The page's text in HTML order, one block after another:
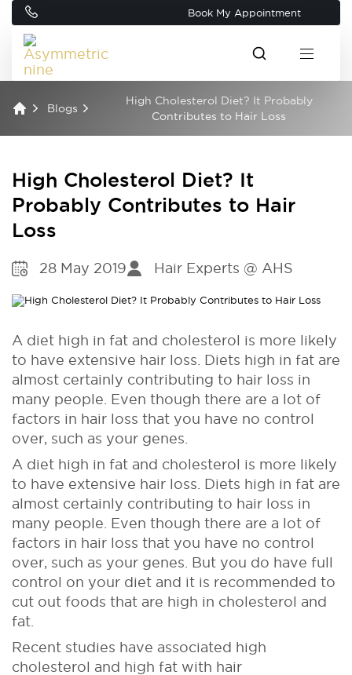
Book My Appointment
Blogs
High Cholesterol Diet? It Probably
Contributes to Hair Loss
High Cholesterol Diet? It
Probably Contributes to Hair
Loss
28 May 2019 Hair Experts @ AHS
A diet high in fat and cholesterol is more likely
to have extensive hair loss. Diets high in fat are
almost certainly contributing to hair loss in
many people. Even though there are a lot of
factors in hair loss that you have no control
over, such as your genes.
A diet high in fat and cholesterol is more likely
to have extensive hair loss. Diets high in fat are
almost certainly contributing to hair loss in
many people. Even though there are a lot of
factors in hair loss that you have no control
over, such as your genes. But you do have full
control on your diet and it is recommended to
cut out foods that are high in cholesterol and
fat.
Recent studies have associated high
cholesterol and high fat with hair